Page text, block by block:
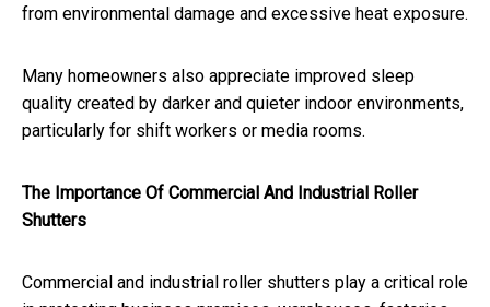
from environmental damage and excessive heat exposure.
Many homeowners also appreciate improved sleep
quality created by darker and quieter indoor environments,
particularly for shift workers or media rooms.
The Importance Of Commercial And Industrial Roller
Shutters
Commercial and industrial roller shutters play a critical role